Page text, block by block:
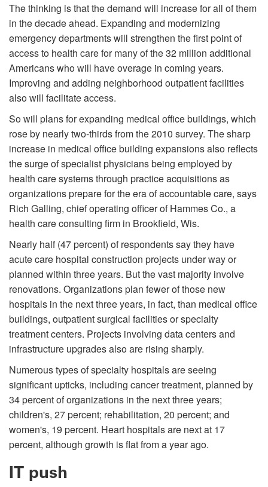
The thinking is that the demand will increase for all of them
in the decade ahead. Expanding and modernizing
emergency departments will strengthen the first point of
access to health care for many of the 32 million additional
Americans who will have overage in coming years.
Improving and adding neighborhood outpatient facilities
also will facilitate access.
So will plans for expanding medical office buildings, which
rose by nearly two-thirds from the 2010 survey. The sharp
increase in medical office building expansions also reflects
the surge of specialist physicians being employed by
health care systems through practice acquisitions as
organizations prepare for the era of accountable care, says
Rich Galling, chief operating officer of Hammes Co., a
health care consulting firm in Brookfield, Wis.
Nearly half (47 percent) of respondents say they have
acute care hospital construction projects under way or
planned within three years. But the vast majority involve
renovations. Organizations plan fewer of those new
hospitals in the next three years, in fact, than medical office
buildings, outpatient surgical facilities or specialty
treatment centers. Projects involving data centers and
infrastructure upgrades also are rising sharply.
Numerous types of specialty hospitals are seeing
significant upticks, including cancer treatment, planned by
34 percent of organizations in the next three years;
children's, 27 percent; rehabilitation, 20 percent; and
women's, 19 percent. Heart hospitals are next at 17
percent, although growth is flat from a year ago.
IT push